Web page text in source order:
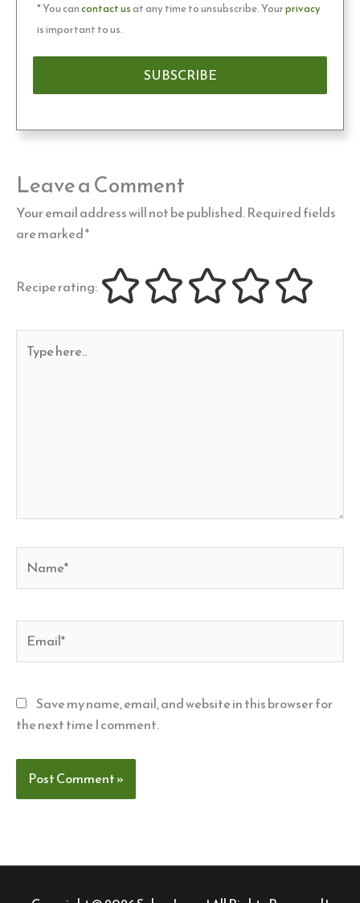
* You cancontact usat any time to unsubscribe. Yourprivacy
is important to us.
Leave a Comment
Your email address will not be published.Required fields
are marked*
Recipe rating:
here..
Save my name, email, and website in this browser for
the next time I comment.